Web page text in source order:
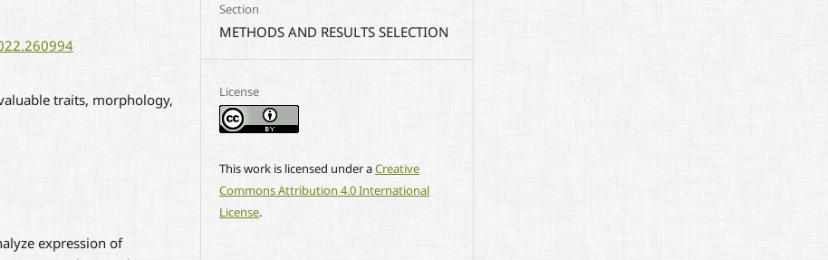
traits, morphology,
expression of
Section
METHODS AND RESULTS SELECTION
License
This work is licensed under aCreative
Commons Attribution 4.0 International
License.